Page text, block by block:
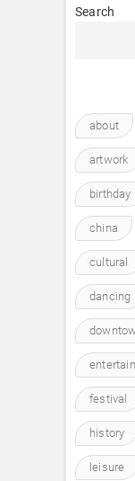
Search
about
artwork
birthday
china
cultural
dancing
festival
history
leisure